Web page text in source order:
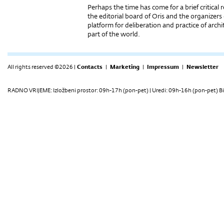
Perhaps the time has come for a brief
the editorial board of Oris and the
platform for deliberation and practice of
part of the world.
All rights reserved ©2026 | Contacts | Marketing | Impressum | Newsletter
RADNO VRIJEME: Izložbeni prostor: 09h-17h (pon-pet) | Uredi: 09h-16h (pon-pet)